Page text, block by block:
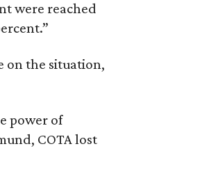
were reached
on the situation,
power of
COTA lost